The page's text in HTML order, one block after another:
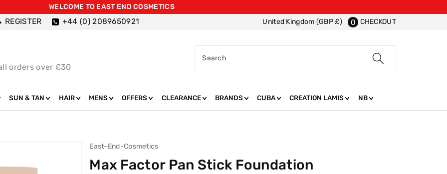
WELCOME TO EAST END COSMETICS
REGISTER +44 (0) 2089650921 United Kingdom (GBP £) 0 CHECKOUT
orders over £30
Search
SUN & TAN HAIR MENS OFFERS CLEARANCE BRANDS CUBA CREATION LAMIS NB
East-End-Cosmetics
Max Factor Pan Stick Foundation